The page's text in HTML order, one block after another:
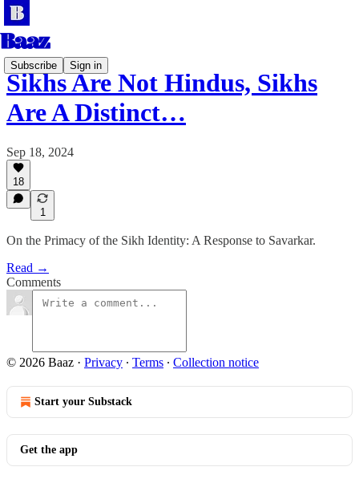
Subscribe Sign in
Sikhs Are Not Hindus, Sikhs
Are A Distinct…
Sep 18, 2024
18
1
On the Primacy of the Sikh Identity: A Response to Savarkar.
Read →
Comments
© 2026 Baaz · Privacy ∙ Terms ∙ Collection notice
Start your Substack
Get the app